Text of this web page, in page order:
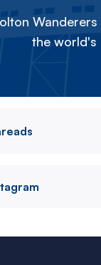
the world's